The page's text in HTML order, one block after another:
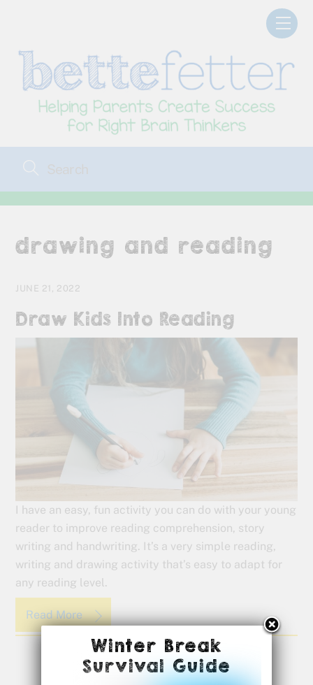
drawing and reading
JUNE 21, 2022
Draw Kids Into Reading
I have an easy, fun activity you can do with your young
reader to improve reading comprehension, story
writing and handwriting. It’s a very simple reading,
writing and drawing activity that’s easy to adapt for
any reading level.
Read More
Winter Break
Survival Guide